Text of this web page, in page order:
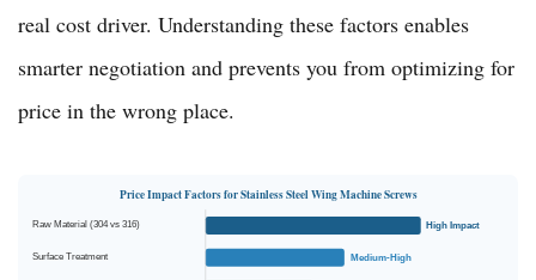
real cost driver. Understanding these factors enables
smarter negotiation and prevents you from optimizing for
price in the wrong place.
Price Impact Factors for Stainless Steel Wing Machine Screws
Raw Material (304 vs 316) High Impact
Surface Treatment Medium-High